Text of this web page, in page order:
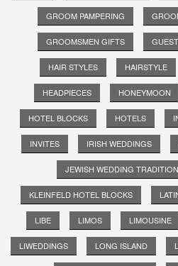
GROOM PAMPERING
GROOMSMEN GIFTS
HAIR STYLES HAIRSTYLE
HEADPIECES HONEYMOON
HOTEL BLOCKS HOTELS
INVITES IRISH WEDDINGS
JEWISH WEDDING
KLEINFELD HOTEL BLOCKS
LIBE LIMOS LIMOUSINE
LIWEDDINGS LONG ISLAND